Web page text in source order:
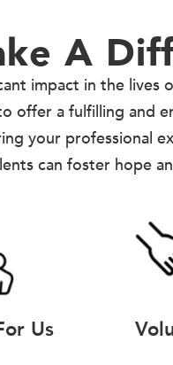
A
impact in the
a fulfilling and
your professional
can foster hope
Us